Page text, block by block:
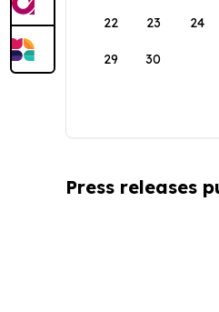
22 23 24
29 30
Press releases